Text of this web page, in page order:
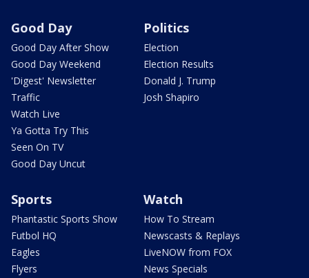
Good Day
Good Day After Show
Good Day Weekend
'Digest' Newsletter
Traffic
Watch Live
Ya Gotta Try This
Seen On TV
Good Day Uncut
Politics
Election
Election Results
Donald J. Trump
Josh Shapiro
Sports
Phantastic Sports Show
Futbol HQ
Eagles
Flyers
Watch
How To Stream
Newscasts & Replays
LiveNOW from FOX
News Specials